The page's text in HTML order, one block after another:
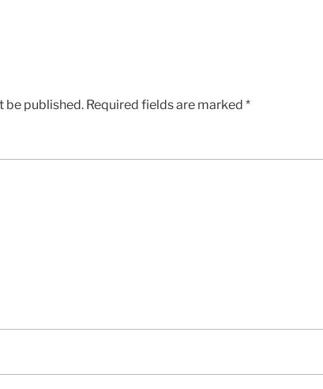
be published. Required fields are marked *